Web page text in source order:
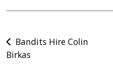
Post
navigation
Bandits Hire Colin
Birkas